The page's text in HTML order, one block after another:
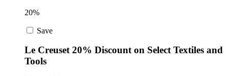
20%
Save
Le Creuset 20% Discount on Select Textiles and
Tools